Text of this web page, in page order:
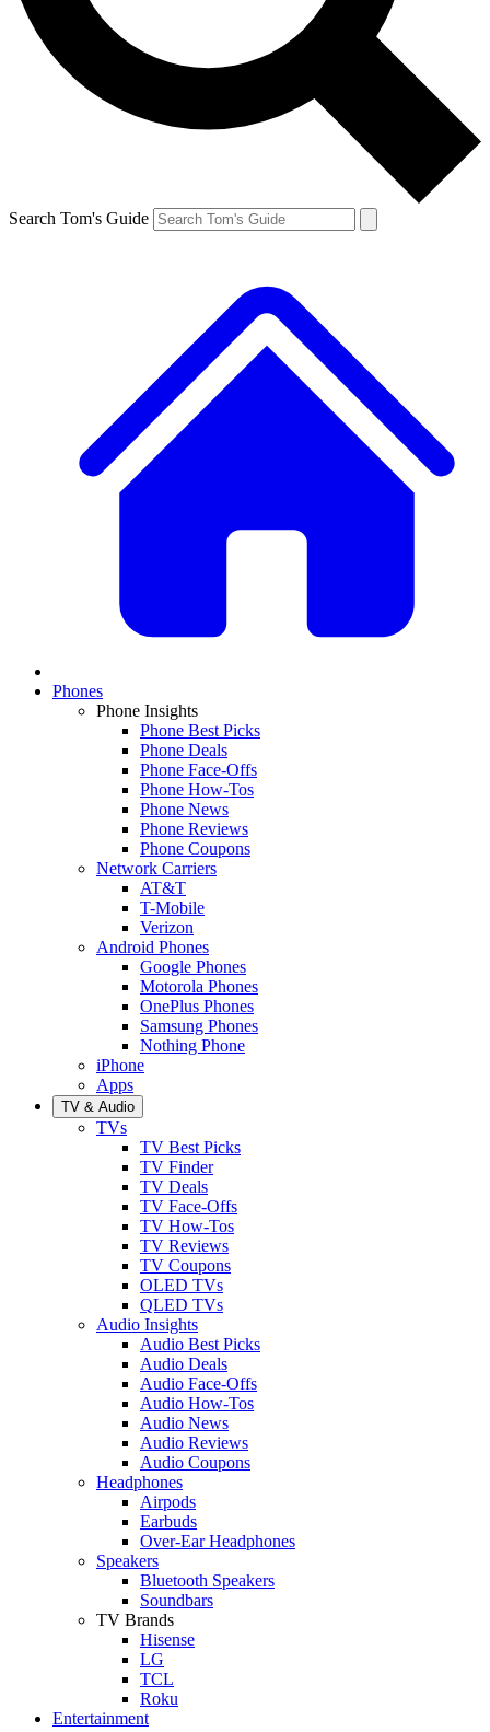
Search Tom's Guide
Phones
Phone Insights
Phone Best Picks
Phone Deals
Phone Face-Offs
Phone How-Tos
Phone News
Phone Reviews
Phone Coupons
Network Carriers
AT&T
T-Mobile
Verizon
Android Phones
Google Phones
Motorola Phones
OnePlus Phones
Samsung Phones
Nothing Phone
iPhone
Apps
TV & Audio
TVs
TV Best Picks
TV Finder
TV Deals
TV Face-Offs
TV How-Tos
TV Reviews
TV Coupons
OLED TVs
QLED TVs
Audio Insights
Audio Best Picks
Audio Deals
Audio Face-Offs
Audio How-Tos
Audio News
Audio Reviews
Audio Coupons
Headphones
Airpods
Earbuds
Over-Ear Headphones
Speakers
Bluetooth Speakers
Soundbars
TV Brands
Hisense
LG
TCL
Roku
Entertainment